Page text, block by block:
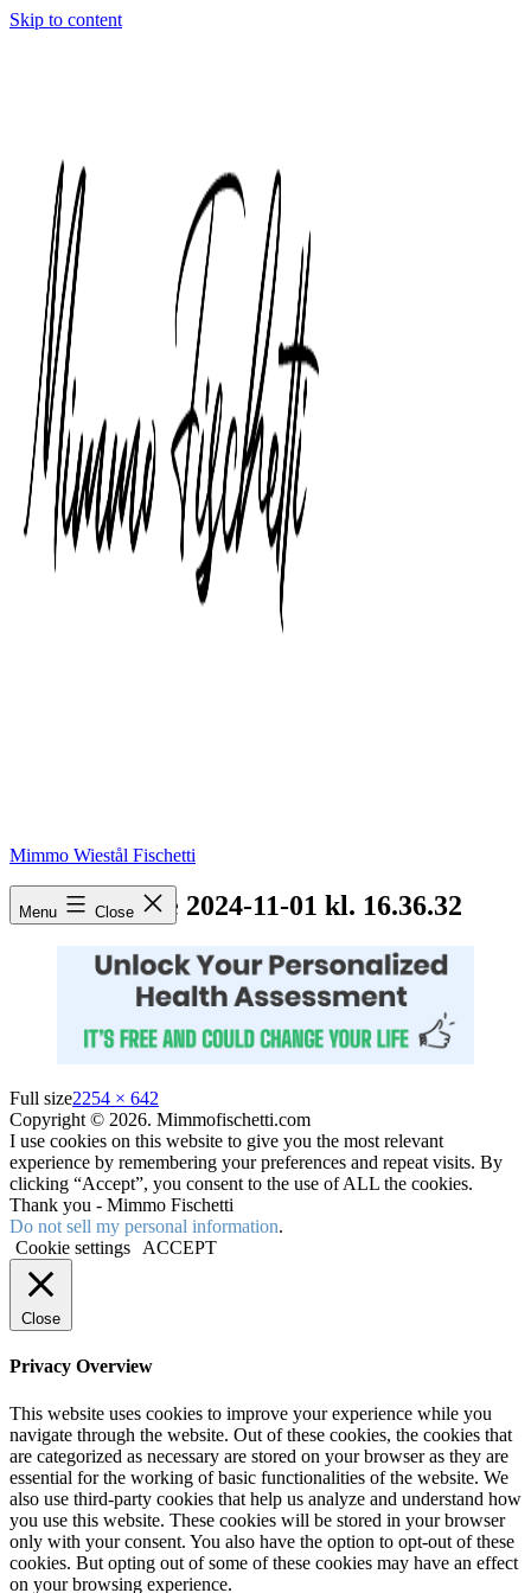
Skip to content
Mimmo Wiestål Fischetti
Menu Close
Skærmbillede 2024-11-01 kl. 16.36.32
Full size2254 × 642
Copyright © 2026. Mimmofischetti.com
I use cookies on this website to give you the most relevant
experience by remembering your preferences and repeat visits. By
clicking “Accept”, you consent to the use of ALL the cookies.
Thank you - Mimmo Fischetti
Do not sell my personal information.
Cookie settings
ACCEPT
Close
Privacy Overview
This website uses cookies to improve your experience while you
navigate through the website. Out of these cookies, the cookies that
are categorized as necessary are stored on your browser as they are
essential for the working of basic functionalities of the website. We
also use third-party cookies that help us analyze and understand how
you use this website. These cookies will be stored in your browser
only with your consent. You also have the option to opt-out of these
cookies. But opting out of some of these cookies may have an effect
on your browsing experience.